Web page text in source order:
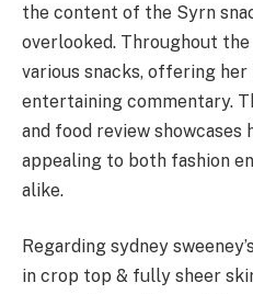
the content of the Syrn
overlooked. Throughout the
various snacks, offering her
entertaining commentary.
and food review
appealing to both fashion
alike.
Regarding sydney
in crop top & fully sheer